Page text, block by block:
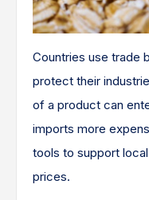
Countries use trade
protect their
of a product can
imports more
tools to support
prices.